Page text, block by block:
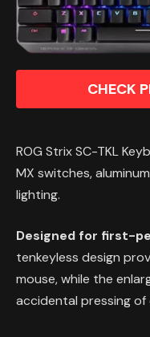
CHECK
ROG Strix SC-TKL
MX switches,
lighting.
Designed for first-
tenkeyless design
mouse, while the
accidental pressing of